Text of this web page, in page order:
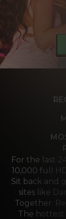
For the last
10,000 full
Sit back and
sites like
Together.
The hottest